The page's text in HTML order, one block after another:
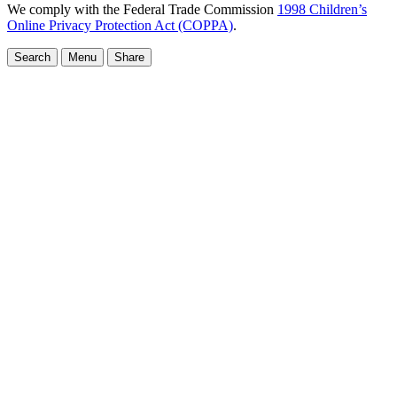
We comply with the Federal Trade Commission 1998 Children’s
Online Privacy Protection Act (COPPA).
Search Menu Share